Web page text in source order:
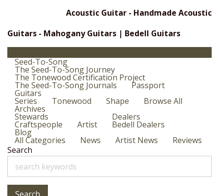
Acoustic Guitar - Handmade Acoustic
Guitars - Mahogany Guitars | Bedell Guitars
Seed-To-Song
The Seed-To-Song Journey
The Tonewood Certification Project
The Seed-To-Song Journals Passport
Guitars
Series Tonewood Shape Browse All
Archives
Stewards
Craftspeople Artist
Dealers
Bedell Dealers
Blog
All Categories News Artist News
Reviews
Search